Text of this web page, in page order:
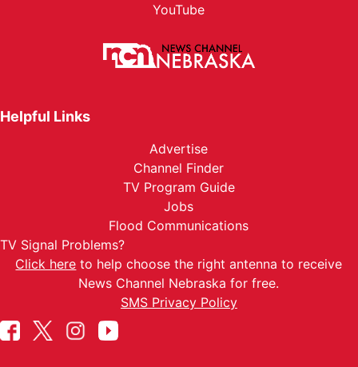
YouTube
Helpful Links
Advertise
Channel Finder
TV Program Guide
Jobs
Flood Communications
TV Signal Problems?
Click here to help choose the right antenna to receive
News Channel Nebraska for free.
SMS Privacy Policy